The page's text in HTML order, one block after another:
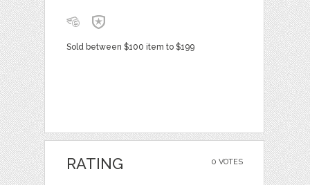
Sold between $100 item to $199
0 VOTES
RATING